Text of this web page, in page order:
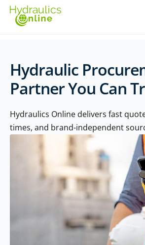
Hydraulic
Partner You Can
Hydraulics Online delivers fast
times, and brand-independent